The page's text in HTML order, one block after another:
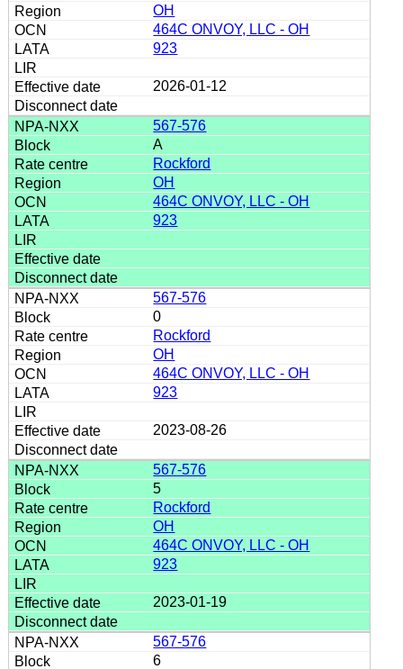
OH
464C ONVOY, LLC - OH
923
2026-01-12
567-576
A
Rockford
OH
464C ONVOY, LLC - OH
923
567-576
0
Rockford
OH
464C ONVOY, LLC - OH
923
2023-08-26
567-576
5
Rockford
OH
464C ONVOY, LLC - OH
923
2023-01-19
567-576
6